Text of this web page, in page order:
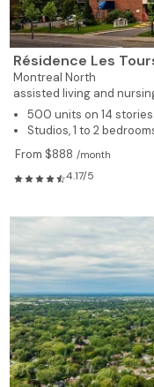
311 539
312 526
313 495
314 619
735
318 928
319 928
320 619
Résidence Les
Montreal North
assisted living and
500 units on 14 stories
Studios, 1 to 2
From $888 /month
4.17/5